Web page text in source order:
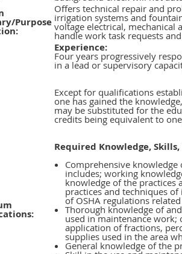
Purpose
Offers technical repair and
irrigation systems and
voltage electrical, mechanical
handle work task requests
Experience:
Four years progressively
in a lead or supervisory
Except for qualifications
one has gained the
may be substituted for the
credits being equivalent to
Required Knowledge,
Comprehensive
includes; working
knowledge of the
practices and techniques
of OSHA regulations
Thorough knowledge of
used in maintenance work;
application of fractions,
supplies used in the area
General knowledge of the